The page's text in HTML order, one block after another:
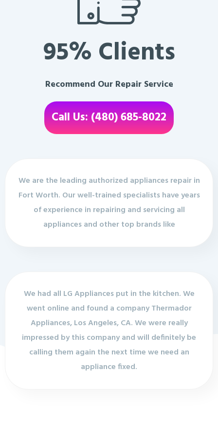
95% Clients
Recommend Our Repair Service
Call Us: (480) 685-8022
We are the leading authorized appliances repair in
Fort Worth. Our well-trained specialists have years
of experience in repairing and servicing all
appliances and other top brands like
We had all LG Appliances put in the kitchen. We
went online and found a company Thermador
Appliances, Los Angeles, CA. We were really
impressed by this company and will definitely be
calling them again the next time we need an
appliance fixed.